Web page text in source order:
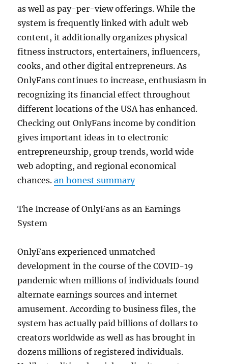
as well as pay-per-view offerings. While the
system is frequently linked with adult web
content, it additionally organizes physical
fitness instructors, entertainers, influencers,
cooks, and other digital entrepreneurs. As
OnlyFans continues to increase, enthusiasm in
recognizing its financial effect throughout
different locations of the USA has enhanced.
Checking out OnlyFans income by condition
gives important ideas in to electronic
entrepreneurship, group trends, world wide
web adopting, and regional economical
chances.an honest summary
The Increase of OnlyFans as an Earnings
System
OnlyFans experienced unmatched
development in the course of the COVID-19
pandemic when millions of individuals found
alternate earnings sources and internet
amusement. According to business files, the
system has actually paid billions of dollars to
creators worldwide as well as has brought in
dozens millions of registered individuals.